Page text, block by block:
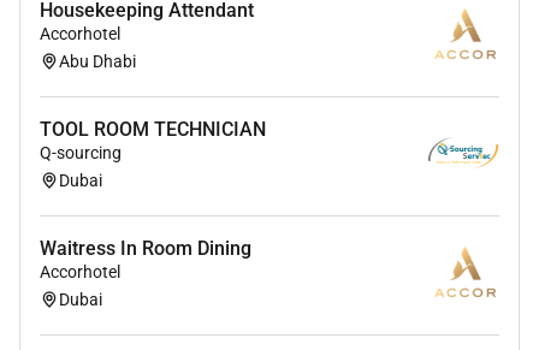
Employment Type :
Housekeeping Attendant
Accorhotel
Abu Dhabi
TOOL ROOM TECHNICIAN
Q-sourcing
Dubai
Waitress In Room Dining
Accorhotel
Dubai